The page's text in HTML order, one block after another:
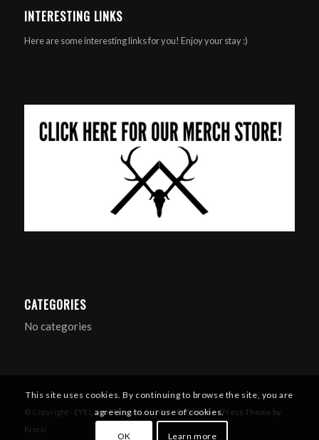
INTERESTING LINKS
Here are some interesting links for you! Enjoy your stay :)
CATEGORIES
No categories
© Copyright - EYE Larp / Filmsim Ltd 2016 -Enfold WordPress Theme by
Kriesi
This site uses cookies. By continuing to browse the site, you are
agreeing to our use of cookies.
OK Learn more